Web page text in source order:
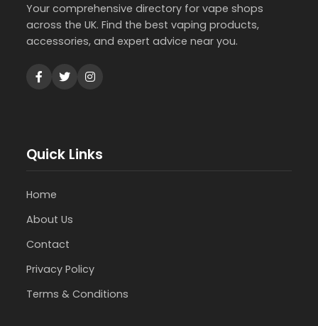
Your comprehensive directory for vape shops
across the UK. Find the best vaping products,
accessories, and expert advice near you.
Quick Links
Home
About Us
Contact
Privacy Policy
Terms & Conditions